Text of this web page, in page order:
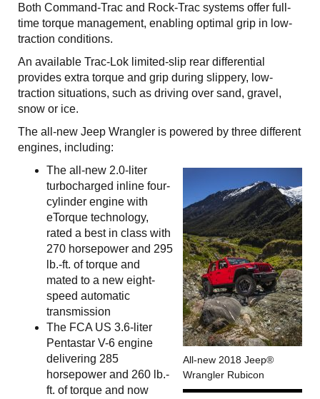
Both Command-Trac and Rock-Trac systems offer full-
time torque management, enabling optimal grip in low-
traction conditions.
An available Trac-Lok limited-slip rear differential
provides extra torque and grip during slippery, low-
traction situations, such as driving over sand, gravel,
snow or ice.
The all-new Jeep Wrangler is powered by three different
engines, including:
All-new 2018 Jeep®
Wrangler Rubicon
The all-new 2.0-liter
turbocharged inline four-
cylinder engine with
eTorque technology,
rated a best in class with
270 horsepower and 295
lb.-ft. of torque and
mated to a new eight-
speed automatic
transmission
The FCA US 3.6-liter
Pentastar V-6 engine
delivering 285
horsepower and 260 lb.-
ft. of torque and now